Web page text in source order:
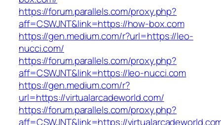
https://forum.parallels.com/proxy.php?
aff=CSWJNT&link=https://how-box.com
https://gen.medium.com/r?url=https://leo-
nucci.com/
https://forum.parallels.com/proxy.php?
aff=CSWJNT&link=https://leo-nucci.com
https://gen.medium.com/r?
url=https://virtualarcadeworld.com/
https://forum.parallels.com/proxy.php?
aff=CSWJNT&link=https://